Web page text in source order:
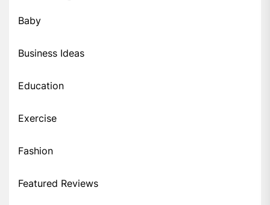
Baby
Business Ideas
Education
Exercise
Fashion
Featured Reviews